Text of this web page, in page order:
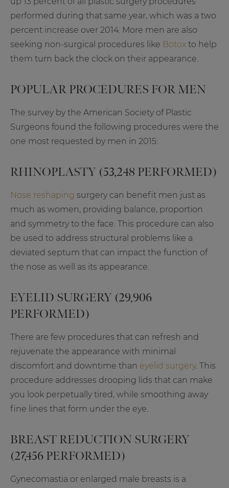
performed during that same year, which was a two
percent increase over 2014. More men are also
seeking non-surgical procedures like Botox to help
them turn back the clock on their appearance.
POPULAR PROCEDURES FOR MEN
The survey by the American Society of Plastic
Surgeons found the following procedures were the
one most requested by men in 2015:
RHINOPLASTY (53,248 PERFORMED)
Nose reshaping surgery can benefit men just as
much as women, providing balance, proportion
and symmetry to the face. This procedure can also
be used to address structural problems like a
deviated septum that can impact the function of
the nose as well as its appearance.
EYELID SURGERY (29,906
PERFORMED)
There are few procedures that can refresh and
rejuvenate the appearance with minimal
discomfort and downtime than eyelid surgery. This
procedure addresses drooping lids that can make
you look perpetually tired, while smoothing away
fine lines that form under the eye.
BREAST REDUCTION SURGERY
(27,456 PERFORMED)
Gynecomastia or enlarged male breasts is a